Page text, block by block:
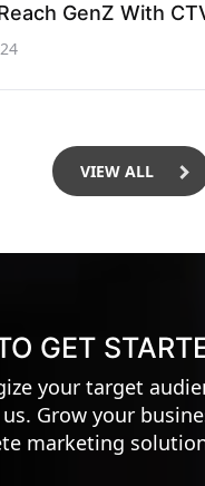
GenZ With
VIEW ALL
GET
your target
Grow your
marketing